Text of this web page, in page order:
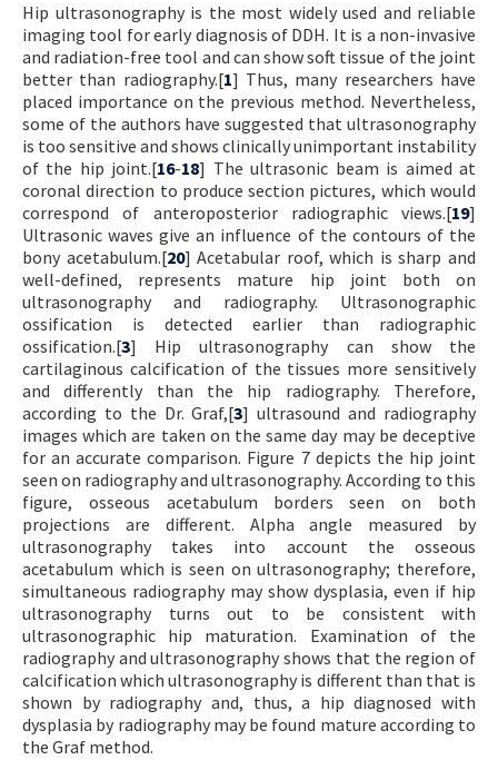
Hip ultrasonography is the most widely used and reliable
imaging tool for early diagnosis of DDH. It is a non-invasive
and radiation-free tool and can show soft tissue of the joint
better than radiography.[1] Thus, many researchers have
placed importance on the previous method. Nevertheless,
some of the authors have suggested that ultrasonography
is too sensitive and shows clinically unimportant instability
of the hip joint.[16-18] The ultrasonic beam is aimed at
coronal direction to produce section pictures, which would
correspond of anteroposterior radiographic views.[19]
Ultrasonic waves give an influence of the contours of the
bony acetabulum.[20] Acetabular roof, which is sharp and
well-defined, represents mature hip joint both on
ultrasonography and radiography. Ultrasonographic
ossification is detected earlier than radiographic
ossification.[3] Hip ultrasonography can show the
cartilaginous calcification of the tissues more sensitively
and differently than the hip radiography. Therefore,
according to the Dr. Graf,[3] ultrasound and radiography
images which are taken on the same day may be deceptive
for an accurate comparison. Figure 7 depicts the hip joint
seen on radiography and ultrasonography. According to this
figure, osseous acetabulum borders seen on both
projections are different. Alpha angle measured by
ultrasonography takes into account the osseous
acetabulum which is seen on ultrasonography; therefore,
simultaneous radiography may show dysplasia, even if hip
ultrasonography turns out to be consistent with
ultrasonographic hip maturation. Examination of the
radiography and ultrasonography shows that the region of
calcification which ultrasonography is different than that is
shown by radiography and, thus, a hip diagnosed with
dysplasia by radiography may be found mature according to
the Graf method.